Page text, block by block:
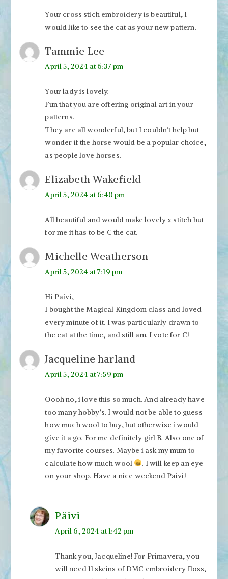
Your cross stich embroidery is beautiful, I
would like to see the cat as your new pattern.
Tammie Lee
April 5, 2024 at 6:37 pm
Your lady is lovely.
Fun that you are offering original art in your
patterns.
They are all wonderful, but I couldn’t help but
wonder if the horse would be a popular choice,
as people love horses.
Elizabeth Wakefield
April 5, 2024 at 6:40 pm
All beautiful and would make lovely x stitch but
for me it has to be C the cat.
Michelle Weatherson
April 5, 2024 at 7:19 pm
Hi Paivi,
I bought the Magical Kingdom class and loved
every minute of it. I was particularly drawn to
the cat at the time, and still am. I vote for C!
Jacqueline harland
April 5, 2024 at 7:59 pm
Oooh no, i love this so much. And already have
too many hobby’s. I would not be able to guess
how much wool to buy, but otherwise i would
give it a go. For me definitely girl B. Also one of
my favorite courses. Maybe i ask my mum to
calculate how much wool
. I will keep an eye
on your shop. Have a nice weekend Paivi!
Päivi
April 6, 2024 at 1:42 pm
Thank you, Jacqueline! For Primavera, you
will need 11 skeins of DMC embroidery floss,